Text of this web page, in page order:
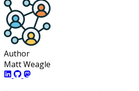
Author
Matt Weagle